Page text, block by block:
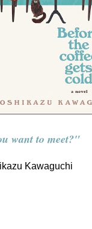
want to meet?"
Kawaguchi